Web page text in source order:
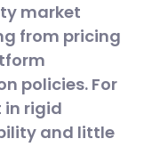
market
from pricing
policies. For
in rigid
and little